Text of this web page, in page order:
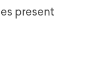
present